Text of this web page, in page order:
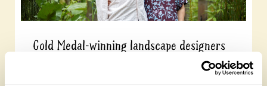
Gold Medal-winning landscape designers